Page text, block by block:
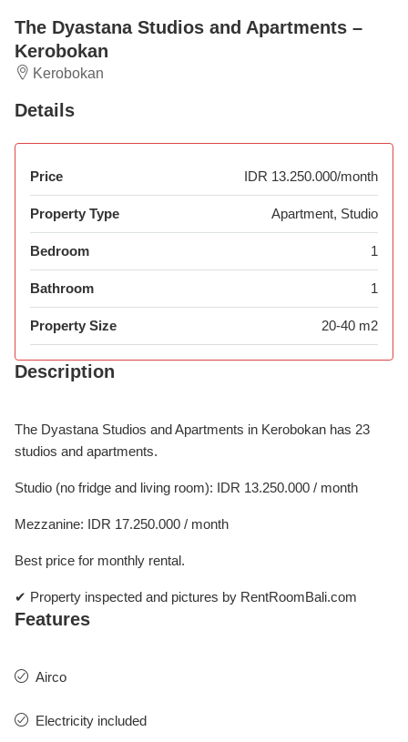
The Dyastana Studios and Apartments –
Kerobokan
Kerobokan
Details
Price IDR 13.250.000/month
Property Type Apartment, Studio
Bedroom 1
Bathroom 1
Property Size 20-40 m2
Description
The Dyastana Studios and Apartments in Kerobokan has 23
studios and apartments.
Studio (no fridge and living room): IDR 13.250.000 / month
Mezzanine: IDR 17.250.000 / month
Best price for monthly rental.
✔ Property inspected and pictures by RentRoomBali.com
Features
Airco
Electricity included